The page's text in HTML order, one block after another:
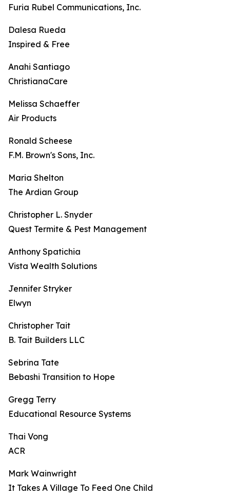
Furia Rubel Communications, Inc.
Dalesa Rueda
Inspired & Free
Anahi Santiago
ChristianaCare
Melissa Schaeffer
Air Products
Ronald Scheese
F.M. Brown's Sons, Inc.
Maria Shelton
The Ardian Group
Christopher L. Snyder
Quest Termite & Pest Management
Anthony Spatichia
Vista Wealth Solutions
Jennifer Stryker
Elwyn
Christopher Tait
B. Tait Builders LLC
Sebrina Tate
Bebashi Transition to Hope
Gregg Terry
Educational Resource Systems
Thai Vong
ACR
Mark Wainwright
It Takes A Village To Feed One Child